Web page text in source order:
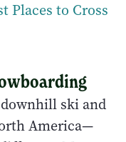
Places to Cross
ski and
America—